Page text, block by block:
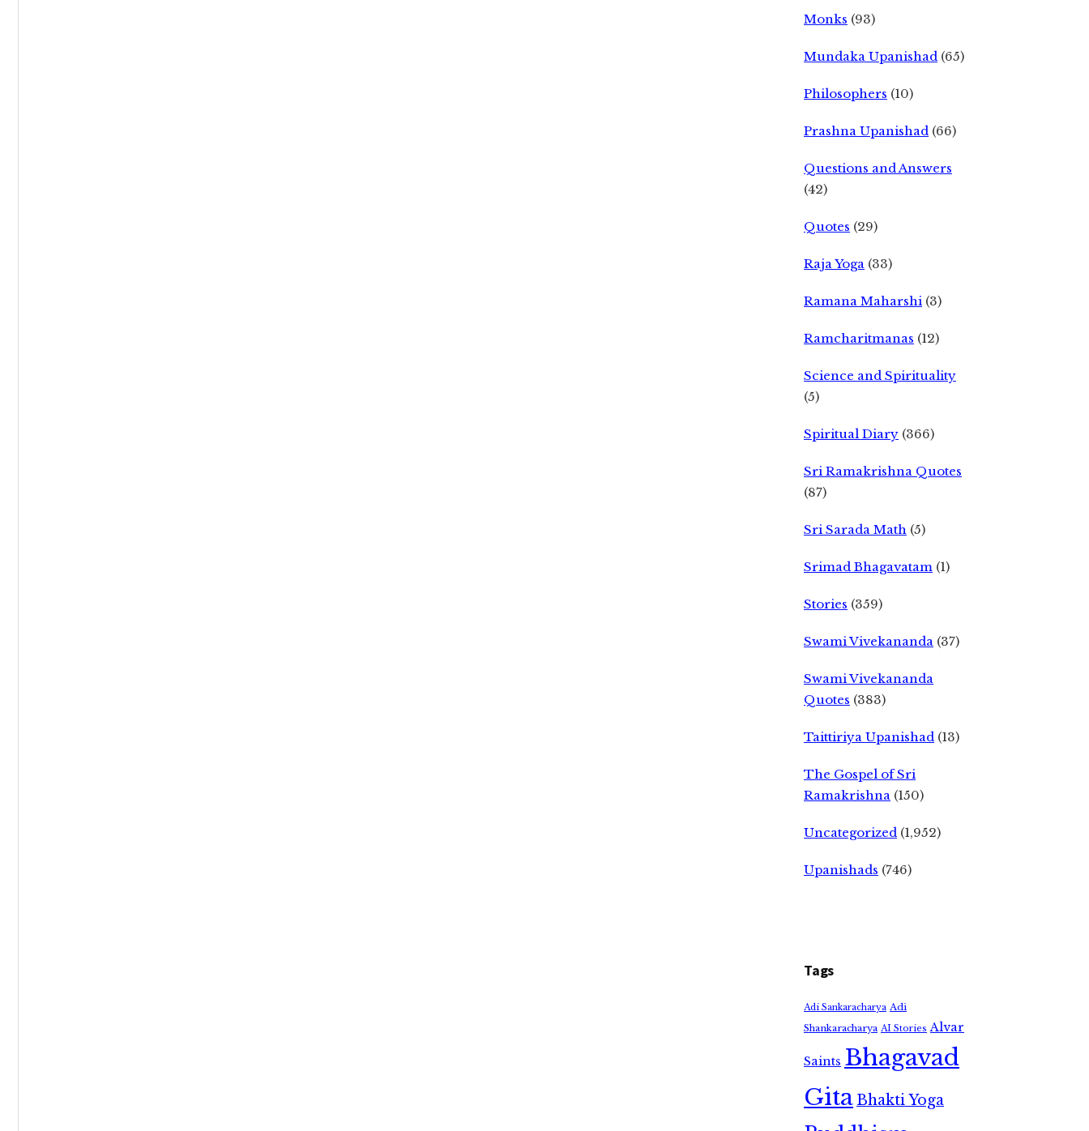
Monks (93)
Mundaka Upanishad (65)
Philosophers (10)
Prashna Upanishad (66)
Questions and Answers
(42)
Quotes (29)
Raja Yoga (33)
Ramana Maharshi (3)
Ramcharitmanas (12)
Science and Spirituality
(5)
Spiritual Diary (366)
Sri Ramakrishna Quotes
(87)
Sri Sarada Math (5)
Srimad Bhagavatam (1)
Stories (359)
Swami Vivekananda (37)
Swami Vivekananda
Quotes (383)
Taittiriya Upanishad (13)
The Gospel of Sri
Ramakrishna (150)
Uncategorized (1,952)
Upanishads (746)
Tags
Adi Sankaracharya Adi
Shankaracharya AI Stories Alvar
Saints Bhagavad
GitaBhakti Yoga